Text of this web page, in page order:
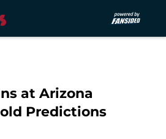
at Arizona
Predictions